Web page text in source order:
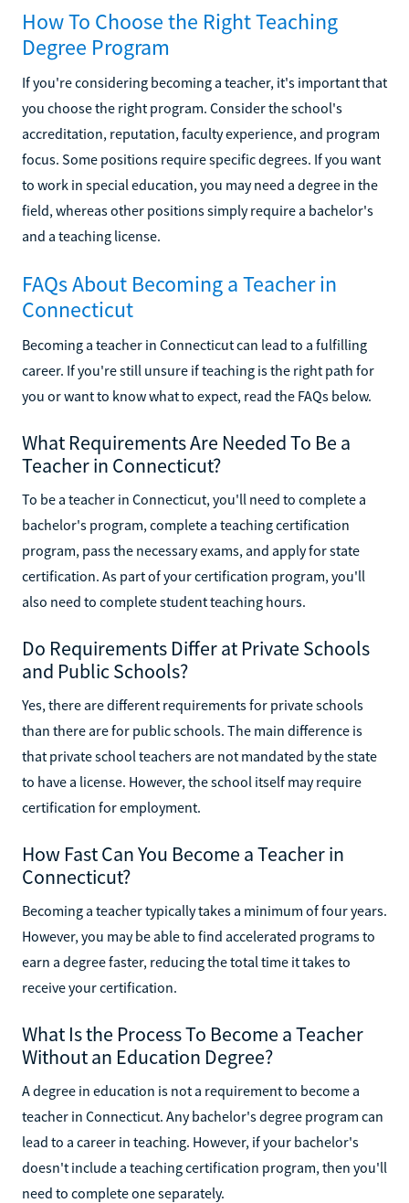
How To Choose the Right Teaching
Degree Program
If you're considering becoming a teacher, it's important that
you choose the right program. Consider the school's
accreditation, reputation, faculty experience, and program
focus. Some positions require specific degrees. If you want
to work in special education, you may need a degree in the
field, whereas other positions simply require a bachelor's
and a teaching license.
FAQs About Becoming a Teacher in
Connecticut
Becoming a teacher in Connecticut can lead to a fulfilling
career. If you're still unsure if teaching is the right path for
you or want to know what to expect, read the FAQs below.
What Requirements Are Needed To Be a
Teacher in Connecticut?
To be a teacher in Connecticut, you'll need to complete a
bachelor's program, complete a teaching certification
program, pass the necessary exams, and apply for state
certification. As part of your certification program, you'll
also need to complete student teaching hours.
Do Requirements Differ at Private Schools
and Public Schools?
Yes, there are different requirements for private schools
than there are for public schools. The main difference is
that private school teachers are not mandated by the state
to have a license. However, the school itself may require
certification for employment.
How Fast Can You Become a Teacher in
Connecticut?
Becoming a teacher typically takes a minimum of four years.
However, you may be able to find accelerated programs to
earn a degree faster, reducing the total time it takes to
receive your certification.
What Is the Process To Become a Teacher
Without an Education Degree?
A degree in education is not a requirement to become a
teacher in Connecticut. Any bachelor's degree program can
lead to a career in teaching. However, if your bachelor's
doesn't include a teaching certification program, then you'll
need to complete one separately.